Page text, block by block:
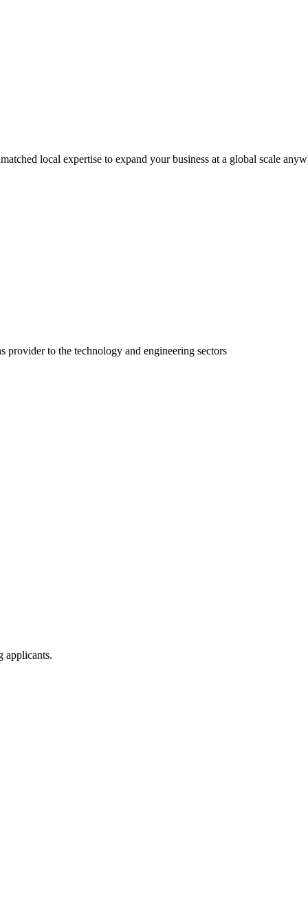
local expertise to expand your business at a global scale
to the technology and engineering sectors
applicants.